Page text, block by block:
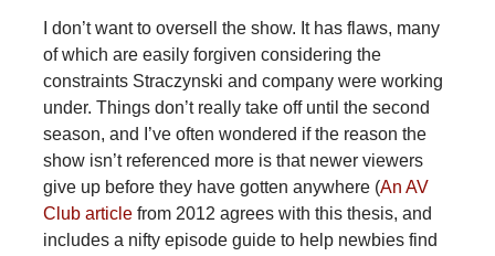
I don’t want to oversell the show. It has flaws, many
of which are easily forgiven considering the
constraints Straczynski and company were working
under. Things don’t really take off until the second
season, and I’ve often wondered if the reason the
show isn’t referenced more is that newer viewers
give up before they have gotten anywhere (An AV
Club articlefrom 2012 agrees with this thesis, and
includes a nifty episode guide to help newbies find